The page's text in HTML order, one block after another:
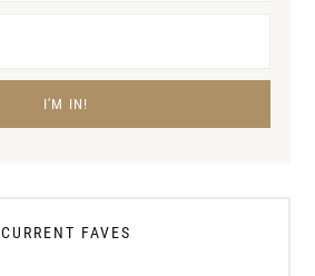
CURRENT FAVES